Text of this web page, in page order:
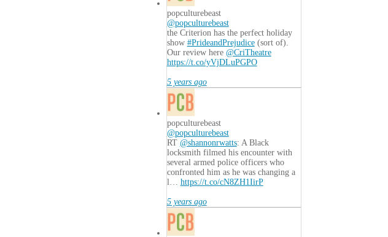
popculturebeast
@popculturebeast
the Criterion has the perfect holiday
show #PrideandPrejudice(sort of).
Our review here @CriTheatre
https://t.co/yVjDLuPGPO
5 years ago
popculturebeast
@popculturebeast
RT @shannonrwatts: A Black
locksmith filmed his encounter with
several armed police officers who
confronted him as he was changing a
l… https://t.co/cN8ZH1IirP
5 years ago